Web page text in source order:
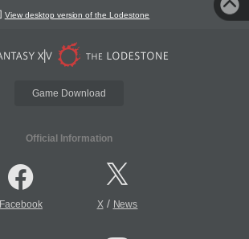
View desktop version of the Lodestone
Game Download
Official Information
Facebook X/ News